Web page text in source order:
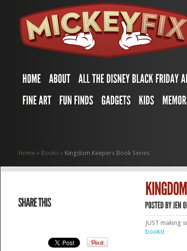
Home » Books » Kingdom Keepers Book Series
JUST making
boo ks!